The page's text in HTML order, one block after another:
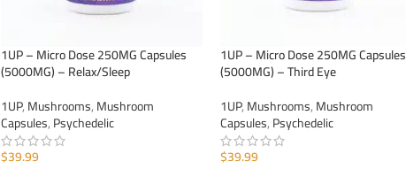
1UP – Micro Dose 250MG Capsules
(5000MG) – Relax/Sleep
1UP,Mushrooms,Mushroom
Capsules,Psychedelic
$39.99
1UP – Micro Dose 250MG Capsules
(5000MG) – Third Eye
1UP,Mushrooms,Mushroom
Capsules,Psychedelic
$39.99